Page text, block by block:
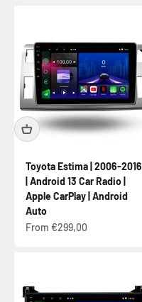
Toyota Estima | 2006-2016
| Android 13 Car Radio |
Apple CarPlay | Android
Auto
Sale price
From €299,00